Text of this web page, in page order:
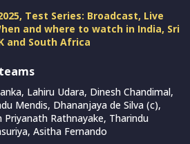
Test Series: Broadcast, Live
and where to watch in India, Sri
and South Africa
Lahiru Udara, Dinesh Chandimal,
Mendis, Dhananjaya de Silva (c),
Priyanath Rathnayake, Tharindu
Asitha Fernando